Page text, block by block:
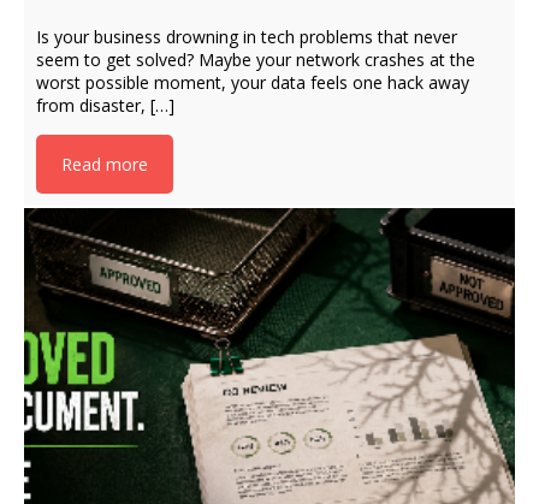
Is your business drowning in tech problems that never
seem to get solved? Maybe your network crashes at the
worst possible moment, your data feels one hack away
from disaster, […]
Read more